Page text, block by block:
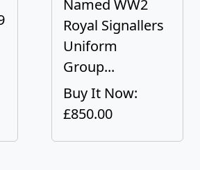
Named WW2
Royal Signallers
Uniform
Group...
Buy It Now:
£850.00